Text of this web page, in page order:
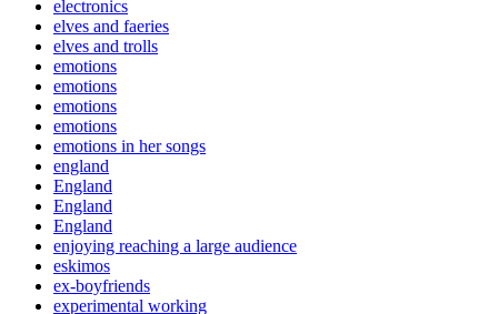
electronics
elves and faeries
elves and trolls
emotions
emotions
emotions
emotions
emotions in her songs
england
England
England
England
enjoying reaching a large audience
eskimos
ex-boyfriends
experimental working